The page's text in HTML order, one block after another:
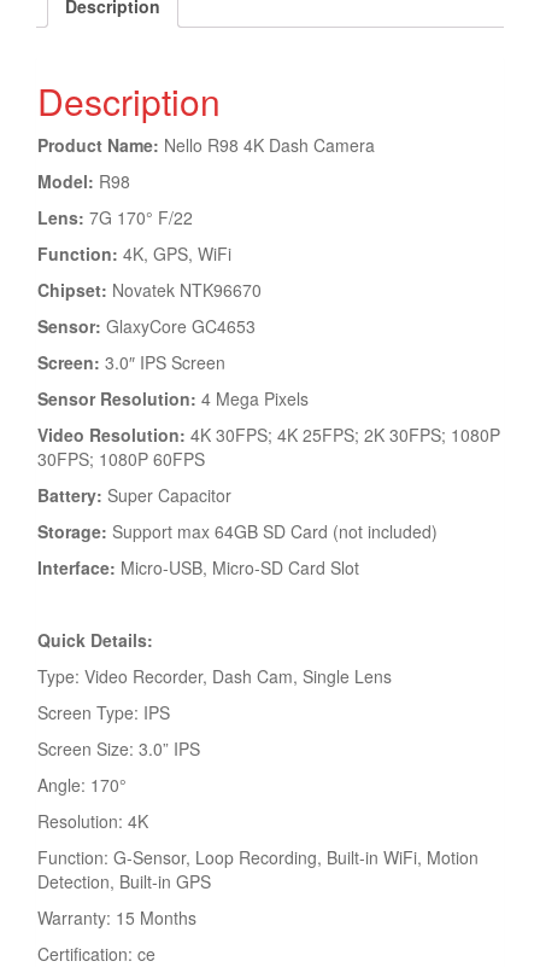
Description
Description
Product Name: Nello R98 4K Dash Camera
Model: R98
Lens: 7G 170° F/22
Function: 4K, GPS, WiFi
Chipset: Novatek NTK96670
Sensor: GlaxyCore GC4653
Screen: 3.0″ IPS Screen
Sensor Resolution: 4 Mega Pixels
Video Resolution: 4K 30FPS; 4K 25FPS; 2K 30FPS; 1080P
30FPS; 1080P 60FPS
Battery: Super Capacitor
Storage: Support max 64GB SD Card (not included)
Interface: Micro-USB, Micro-SD Card Slot
Quick Details:
Type: Video Recorder, Dash Cam, Single Lens
Screen Type: IPS
Screen Size: 3.0” IPS
Angle: 170°
Resolution: 4K
Function: G-Sensor, Loop Recording, Built-in WiFi, Motion
Detection, Built-in GPS
Warranty: 15 Months
Certification: ce